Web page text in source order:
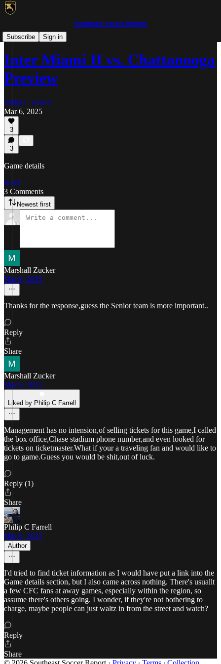
Southeast Soccer Report
Subscribe
Sign in
MLS NEXT Pro/NISA
Inter Miami II vs. Chattanooga
Preview
Philip C Farrell
Mar 6, 2025
3
3
Game details
Read →
3 Comments
Newest first
Marshall Zucker
Mar 6, 2025
Thanks for the response,guess the Senior team is more important..
Reply
Share
Marshall Zucker
Mar 6, 2025
Liked by Philip C Farrell
Management has no intension,of selling tickets for this game,I called
the box office,Chase stadium phone number,and even looked for
tickets on ticketmaster.What if your a traveling fan and would like to
go to game.Guess you would be shit,out of luck.
Reply (1)
Share
Philip C Farrell
Mar 6, 2025
Author
I'd tried to find ticket information as I would have put a link into the
Game details section, but I also came across nothing. There's usuallt
a few CFC fans at away games, especially within the region, so
assume there's others going. I wonder, if they're not bothering to
charge, maybe people can just waltz in from the street and watch?
Reply
Share